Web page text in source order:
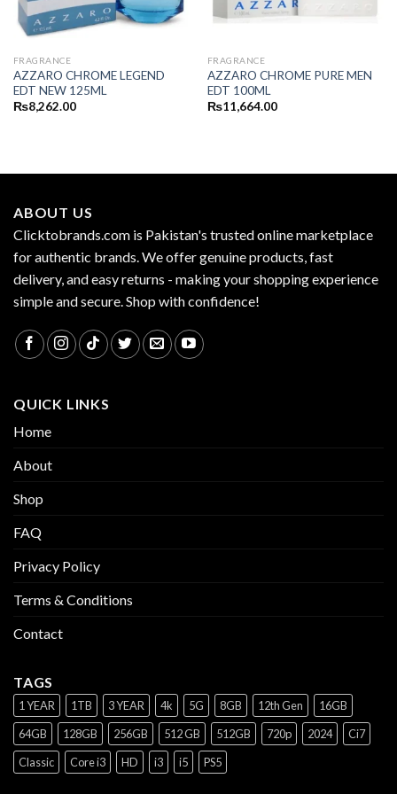
FRAGRANCE
AZZARO CHROME LEGEND
EDT NEW 125ML
₨8,262.00
FRAGRANCE
AZZARO CHROME PURE MEN
EDT 100ML
₨11,664.00
ABOUT US
Clicktobrands.com is Pakistan's trusted online marketplace
for authentic brands. We offer genuine products, fast
delivery, and easy returns - making your shopping experience
simple and secure. Shop with confidence!
QUICK LINKS
Home
About
Shop
FAQ
Privacy Policy
Terms & Conditions
Contact
TAGS
1 YEAR 1TB 3 YEAR 4k 5G 8GB 12th Gen
16GB
64GB
128GB 256GB 512 GB 512GB 720p 2024
Ci7
Classic
Core i3 HD i3 i5 PS5